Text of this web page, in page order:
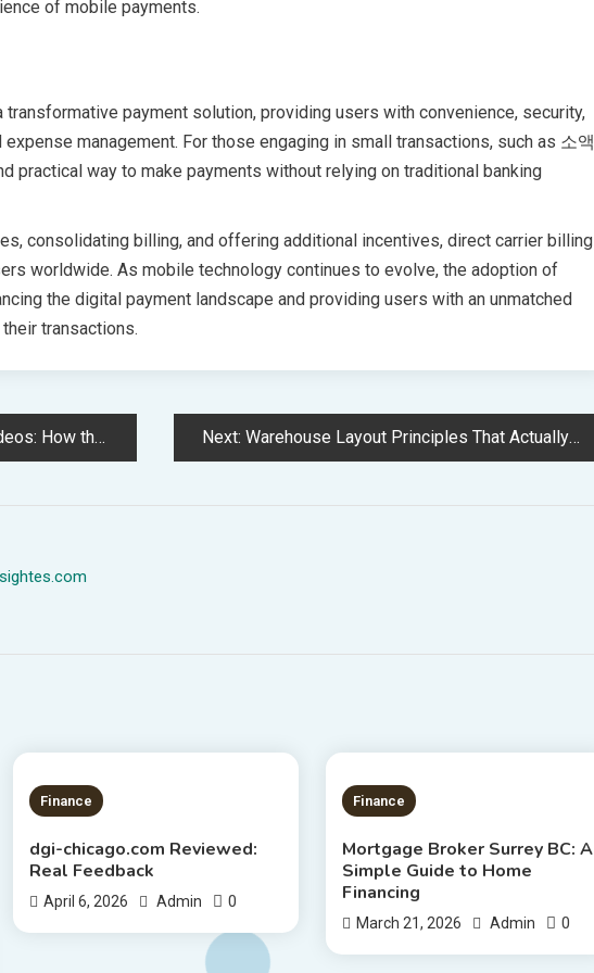
of mobile payments.
transformative payment solution, providing users with convenience, security,
management. For those engaging in small transactions, such as 소액
practical way to make payments without relying on traditional banking
consolidating billing, and offering additional incentives, direct carrier billing
worldwide. As mobile technology continues to evolve, the adoption of
the digital payment landscape and providing users with an unmatched
transactions.
Music Lifts Conversion Next: Warehouse Layout Principles That Actually Improve Ecommerce Fulfillment Speed
5 MINS READ
Finance
dgi-chicago.com Reviewed:
Real Feedback
April 6, 2026 Admin 0
4 MINS READ
Finance
Mortgage Broker Surrey BC: A
Simple Guide to Home
Financing
March 21, 2026 Admin 0